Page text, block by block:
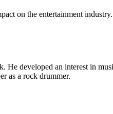
on the entertainment
developed an interest in
as a rock drummer.